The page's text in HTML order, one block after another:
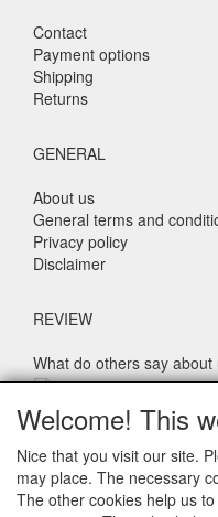
Contact
Payment options
Shipping
Returns
GENERAL
About us
General terms and
Privacy policy
Disclaimer
REVIEW
What do others say about
Customers rate our
score of 9.4 (Q1 Quality
CONTACT DETAILS
Welcome! This
Nice that you visit our site.
may place. The necessary
The other cookies help us